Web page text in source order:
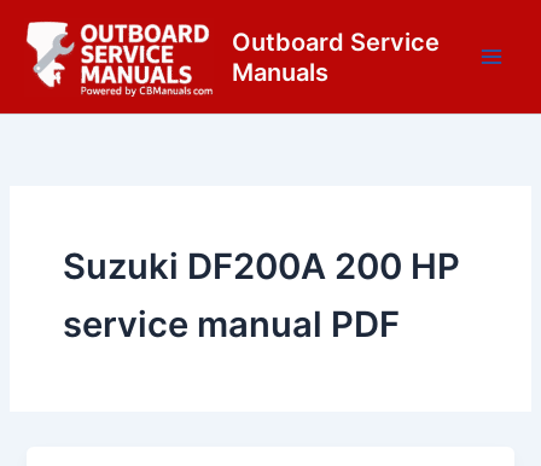
content
Outboard Service
Manuals
Suzuki DF200A 200 HP
service manual PDF